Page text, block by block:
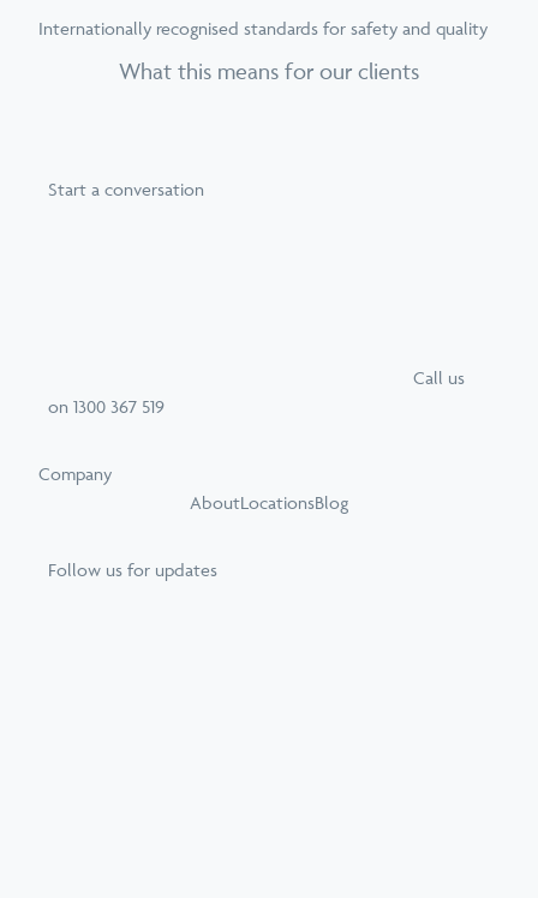
Internationally recognised standards for safety and quality
What this means for our clients
Start a conversation
Call us
on 1300 367 519
Company
AboutLocationsBlog
Follow us for updates